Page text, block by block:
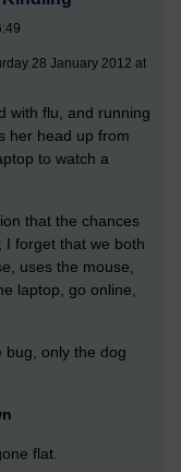
28 January 2012 at
with flu, and running
her head up from
to watch a
that the chances
I forget that we both
uses the mouse,
laptop, go online,
bug, only the dog
flat.